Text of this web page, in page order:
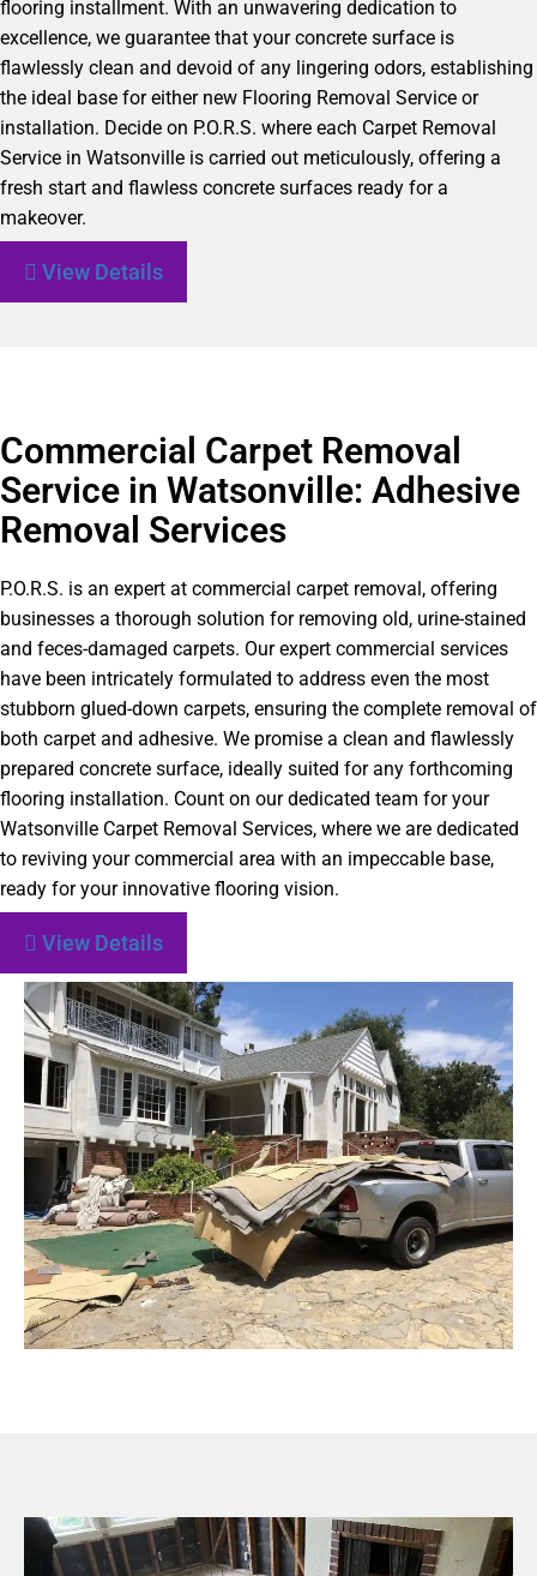
flooring installment. With an unwavering dedication to
excellence, we guarantee that your concrete surface is
flawlessly clean and devoid of any lingering odors, establishing
the ideal base for either new Flooring Removal Service or
installation. Decide on P.O.R.S. where each Carpet Removal
Service in Watsonville is carried out meticulously, offering a
fresh start and flawless concrete surfaces ready for a
makeover.
View Details
Commercial Carpet Removal
Service in Watsonville: Adhesive
Removal Services
P.O.R.S. is an expert at commercial carpet removal, offering
businesses a thorough solution for removing old, urine-stained
and feces-damaged carpets. Our expert commercial services
have been intricately formulated to address even the most
stubborn glued-down carpets, ensuring the complete removal of
both carpet and adhesive. We promise a clean and flawlessly
prepared concrete surface, ideally suited for any forthcoming
flooring installation. Count on our dedicated team for your
Watsonville Carpet Removal Services, where we are dedicated
to reviving your commercial area with an impeccable base,
ready for your innovative flooring vision.
View Details